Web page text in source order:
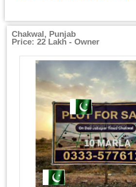
Chakwal, Punjab
Price: 22 Lakh - Owner